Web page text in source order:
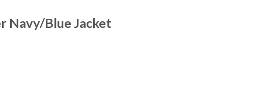
Navy/Blue Jacket